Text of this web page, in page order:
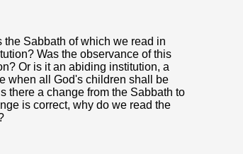
Sabbath of which we read in
Was the observance of this
Or is it an abiding institution, a
when all God's children shall be
there a change from the Sabbath to
is correct, why do we read the